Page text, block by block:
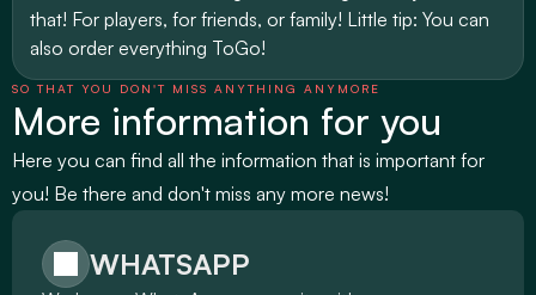
that! For players, for friends, or family! Little tip: You can
also order everything ToGo!
SO THAT YOU DON'T MISS ANYTHING ANYMORE
More information for you
Here you can find all the information that is important for
you! Be there and don't miss any more news!
WHATSAPP